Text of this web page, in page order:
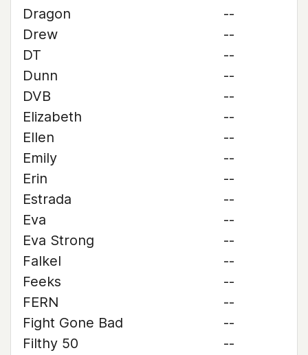
Dragon
--
Drew
--
DT
--
Dunn
--
DVB
--
Elizabeth
--
Ellen
--
Emily
--
Erin
--
Estrada
--
Eva
--
Eva Strong
--
Falkel
--
Feeks
--
FERN
--
Fight Gone Bad
--
Filthy 50
--